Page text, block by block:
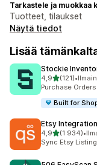
Tarkastele ja muokkaa
Tuotteet, tilaukset
Näytä tiedot
Lisää
Stockie
4,9/ 5 tähteä
(121)
121 arvostelua
•
Purchase
Built for
Etsy
4,9/ 5 tähteä
(1 934)
1934 arvostelua
•
Sync Etsy